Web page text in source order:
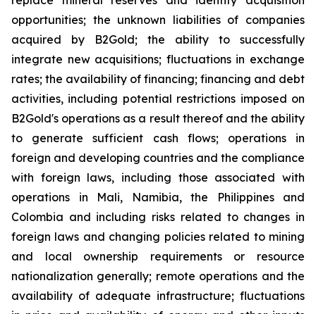
opportunities; the unknown liabilities of companies
acquired by B2Gold; the ability to successfully
integrate new acquisitions; fluctuations in exchange
rates; the availability of financing; financing and debt
activities, including potential restrictions imposed on
B2Gold's operations as a result thereof and the ability
to generate sufficient cash flows; operations in
foreign and developing countries and the compliance
with foreign laws, including those associated with
operations in Mali, Namibia, the Philippines and
Colombia and including risks related to changes in
foreign laws and changing policies related to mining
and local ownership requirements or resource
nationalization generally; remote operations and the
availability of adequate infrastructure; fluctuations